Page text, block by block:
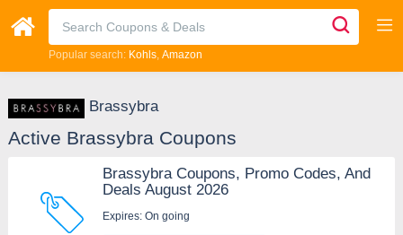
Popular search: Kohls Amazon
Brassybra
Active Brassybra Coupons
Brassybra Coupons, Promo Codes, And
Deals August 2026
Expires: On going